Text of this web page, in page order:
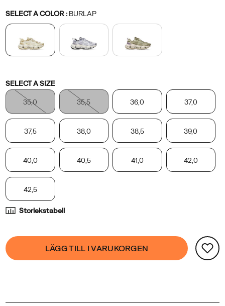
Variations
SELECT A COLOR: BURLAP
Variations
SELECT A SIZE
35,0 35,5 36,0 37,0
37,5 38,0 38,5 39,0
40,0 40,5 41,0 42,0
42,5
Storlekstabell
Product
Actions
Add
to
false
LÄGG TILL I VARUKORGEN